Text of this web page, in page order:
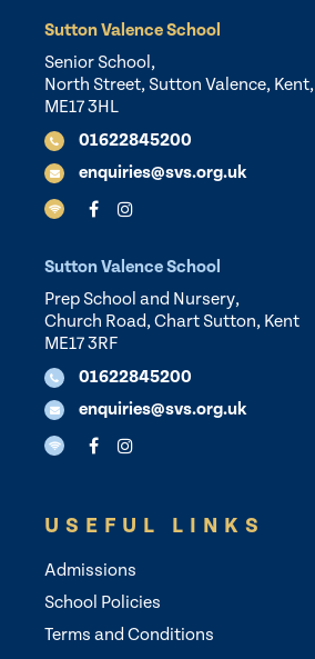
Sutton Valence School
Senior School,
North Street, Sutton Valence, Kent,
ME17 3HL
01622845200
enquiries@svs.org.uk
Sutton Valence School
Prep School and Nursery,
Church Road, Chart Sutton, Kent
ME17 3RF
01622845200
enquiries@svs.org.uk
USEFUL LINKS
Admissions
School Policies
Terms and Conditions